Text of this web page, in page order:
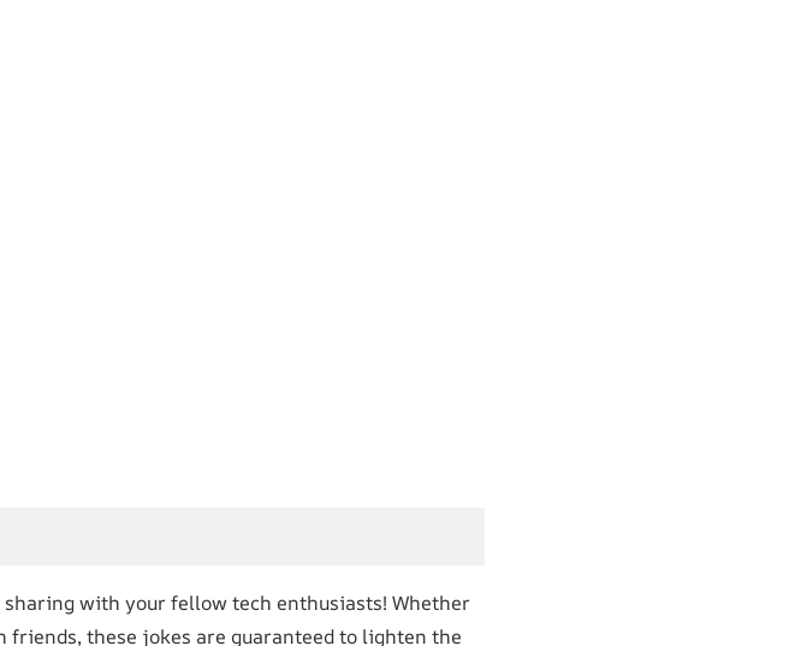
with your fellow tech enthusiasts! Whether
friends, these jokes are guaranteed to lighten the